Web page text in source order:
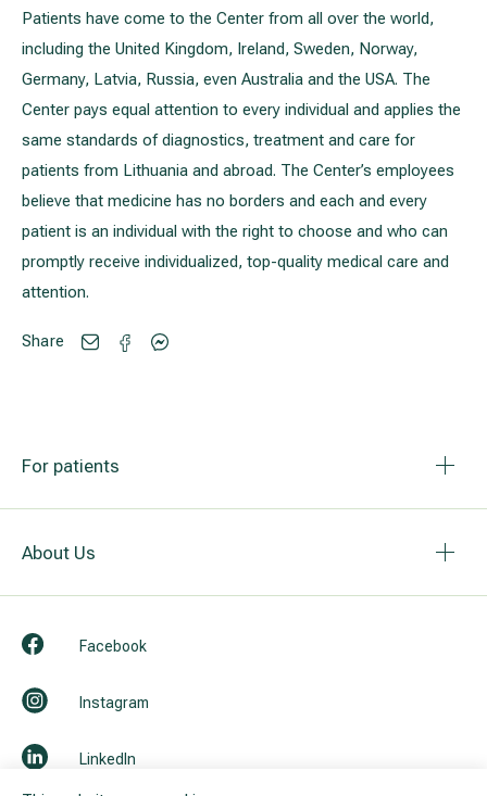
Patients have come to the Center from all over the world,
including the United Kingdom, Ireland, Sweden, Norway,
Germany, Latvia, Russia, even Australia and the USA. The
Center pays equal attention to every individual and applies the
same standards of diagnostics, treatment and care for
patients from Lithuania and abroad. The Center’s employees
believe that medicine has no borders and each and every
patient is an individual with the right to choose and who can
promptly receive individualized, top-quality medical care and
attention.
Share
For patients
About Us
Facebook
Instagram
LinkedIn